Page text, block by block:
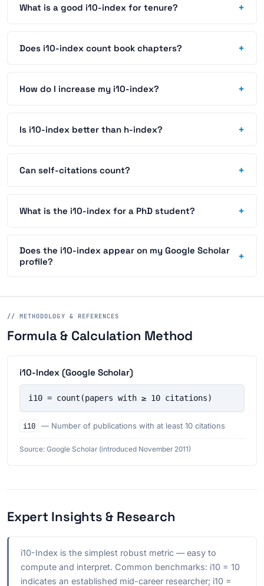
What is a good i10-index for tenure? +
Does i10-index count book chapters? +
How do I increase my i10-index? +
Is i10-index better than h-index? +
Can self-citations count? +
What is the i10-index for a PhD student? +
Does the i10-index appear on my Google Scholar
profile?
+
// METHODOLOGY & REFERENCES
Formula & Calculation Method
i10-Index (Google Scholar)
i10 = count(papers with ≥ 10 citations)
i10 — Number of publications with at least 10 citations
Source: Google Scholar (introduced November 2011)
Expert Insights & Research
i10-Index is the simplest robust metric — easy to
compute and interpret. Common benchmarks: i10 = 10
indicates an established mid-career researcher; i10 =